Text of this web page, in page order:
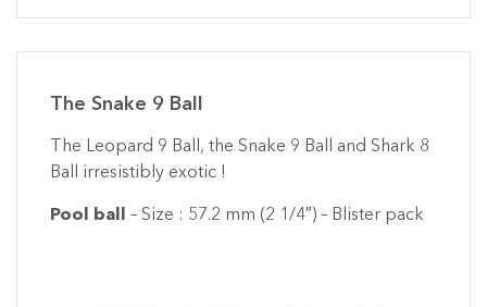
The Snake 9 Ball
The Leopard 9 Ball, the Snake 9 Ball and Shark 8
Ball irresistibly exotic !
Pool ball – Size : 57.2 mm (2 1/4″) – Blister pack